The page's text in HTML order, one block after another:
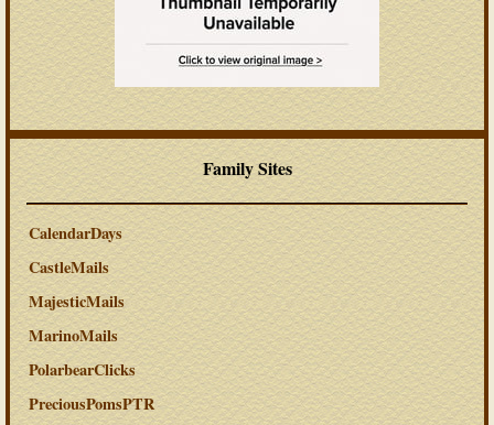
Family Sites
CalendarDays
CastleMails
MajesticMails
MarinoMails
PolarbearClicks
PreciousPomsPTR